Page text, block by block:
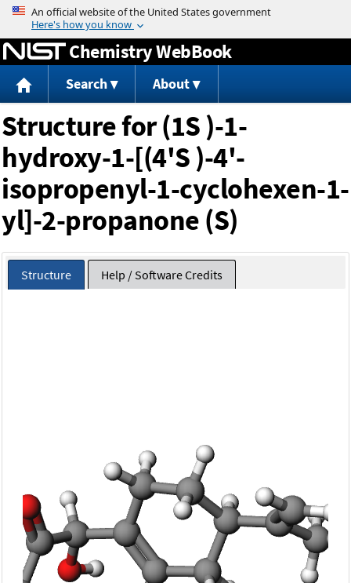
Jump to content
Chemistry WebBook
Search About
Structure for (1S )-1-
hydroxy-1-[(4'S )-4'-
isopropenyl-1-cyclohexen-1-
yl]-2-propanone (S)
Structure Help / Software Credits